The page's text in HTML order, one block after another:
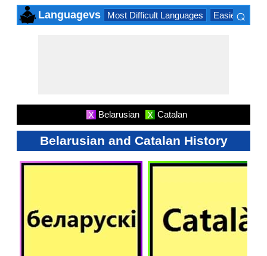
Languagevs Most Difficult Languages Easiest
⌕
X Belarusian X Catalan
Belarusian and Catalan History